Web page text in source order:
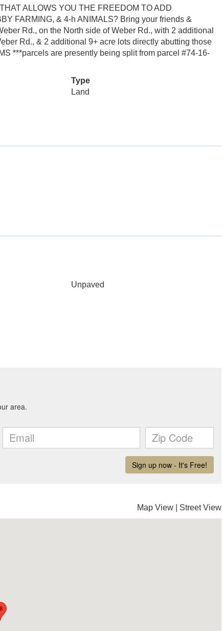
ALLOWS YOU THE FREEDOM TO ADD
FARMING, & 4-h ANIMALS? Bring your friends &
Rd., on the North side of Weber Rd., with 2 additional
Rd., & 2 additional 9+ acre lots directly abutting those
***parcels are presently being split from parcel #74-16-
Type
Land
Unpaved
Map View Street View